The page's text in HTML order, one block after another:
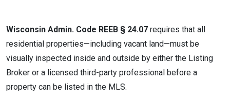
Wisconsin Admin. Code REEB § 24.07 requires that all
residential properties—including vacant land—must be
visually inspected inside and outside by either the Listing
Broker or a licensed third-party professional before a
property can be listed in the MLS.